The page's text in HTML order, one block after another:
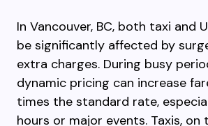
In Vancouver, BC, both taxi and
be significantly affected by
extra charges. During busy
dynamic pricing can increase
times the standard rate,
hours or major events. Taxis, on